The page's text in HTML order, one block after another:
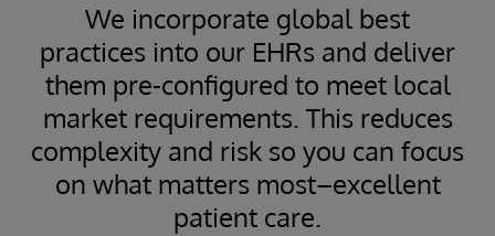
We incorporate global best
practices into our EHRs and deliver
them pre-configured to meet local
market requirements. This reduces
complexity and risk so you can focus
on what matters most–excellent
patient care.